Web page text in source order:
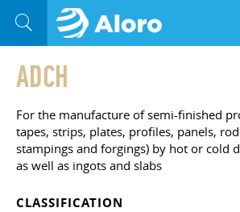
ADCH
For the manufacture of semi-finished
tapes, strips, plates, profiles, panels,
stampings and forgings) by hot or cold
as well as ingots and slabs
CLASSIFICATION